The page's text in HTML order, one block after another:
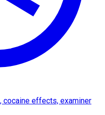
cocaine effects, examiner